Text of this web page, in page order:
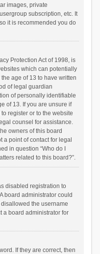
images, private
subscription, etc. It
it is recommended you do
Protection Act of 1998, is
which can potentially
age of 13 to have written
of legal guardian
of personally identifiable
of 13. If you are unsure if
register or to the website
counsel for assistance.
owners of this board
point of contact for legal
in question “Who do I
related to this board?”.
disabled registration to
board administrator could
the username
a board administrator for
If they are correct, then